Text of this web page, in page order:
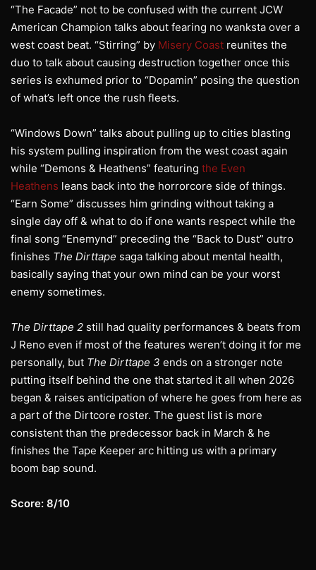
“The Facade” not to be confused with the current JCW
American Champion talks about fearing no wanksta over a
west coast beat. “Stirring” by Misery Coast reunites the
duo to talk about causing destruction together once this
series is exhumed prior to “Dopamin” posing the question
of what’s left once the rush fleets.
“Windows Down” talks about pulling up to cities blasting
his system pulling inspiration from the west coast again
while “Demons & Heathens” featuring the Even
Heathens leans back into the horrorcore side of things.
“Earn Some” discusses him grinding without taking a
single day off & what to do if one wants respect while the
final song “Enemynd” preceding the “Back to Dust” outro
finishes The Dirttape saga talking about mental health,
basically saying that your own mind can be your worst
enemy sometimes.
The Dirttape 2 still had quality performances & beats from
J Reno even if most of the features weren’t doing it for me
personally, but The Dirttape 3 ends on a stronger note
putting itself behind the one that started it all when 2026
began & raises anticipation of where he goes from here as
a part of the Dirtcore roster. The guest list is more
consistent than the predecessor back in March & he
finishes the Tape Keeper arc hitting us with a primary
boom bap sound.
Score: 8/10